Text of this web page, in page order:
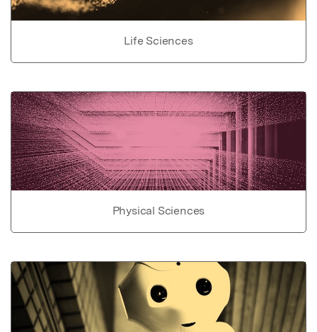
Life Sciences
Physical Sciences